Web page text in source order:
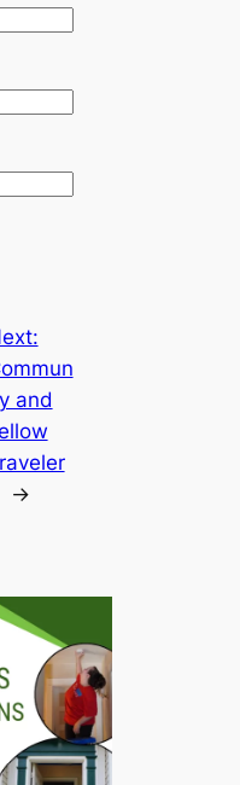
and
→